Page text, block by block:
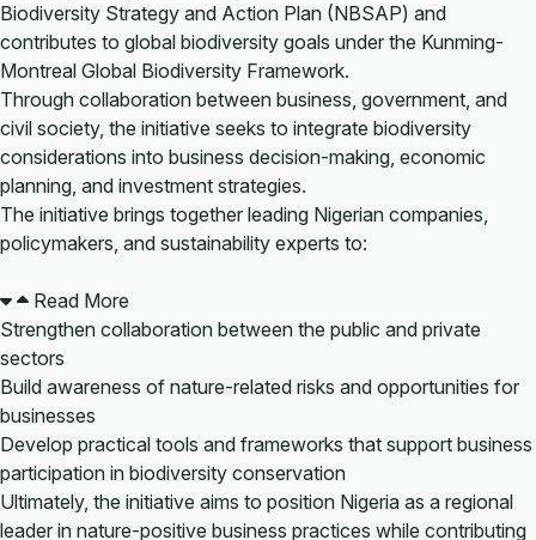
Biodiversity Strategy and Action Plan (NBSAP) and
contributes to global biodiversity goals under the Kunming-
Montreal Global Biodiversity Framework.
Through collaboration between business, government, and
civil society, the initiative seeks to integrate biodiversity
considerations into business decision-making, economic
planning, and investment strategies.
The initiative brings together leading Nigerian companies,
policymakers, and sustainability experts to:
Read More
Strengthen collaboration between the public and private
sectors
Build awareness of nature-related risks and opportunities for
businesses
Develop practical tools and frameworks that support business
participation in biodiversity conservation
Ultimately, the initiative aims to position Nigeria as a regional
leader in nature-positive business practices while contributing